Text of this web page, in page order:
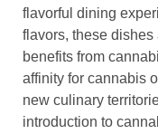
flavorful dining
flavors, these
benefits from
affinity for cannabis
new culinary
introduction to